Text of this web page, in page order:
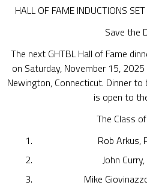
HALL OF FAME INDUCTIONS
Save the
The next GHTBL Hall of Fame
on Saturday, November 15,
Newington, Connecticut. Dinner
is open to
The Class
Rob Arkus,
John
Mike